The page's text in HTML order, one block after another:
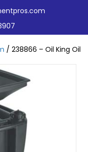
/ 238866 – Oil King Oil